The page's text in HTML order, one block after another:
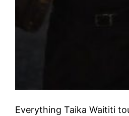
Everything Taika Waititi